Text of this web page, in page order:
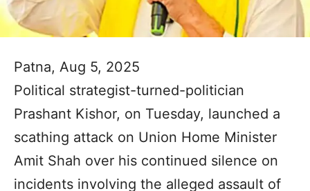
Patna, Aug 5, 2025
Political strategist-turned-politician
Prashant Kishor, on Tuesday, launched a
scathing attack on Union Home Minister
Amit Shah over his continued silence on
incidents involving the alleged assault of